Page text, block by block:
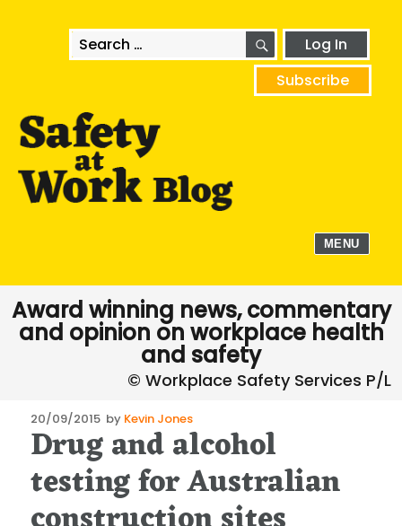
Search
for:
SEARCHLog In
Subscribe
MENU
Award winning news, commentary
and opinion on workplace health
and safety
Posted
on
20/09/2015 by Kevin Jones
Drug and alcohol
testing for Australian